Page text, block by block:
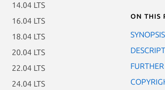
14.04 LTS
16.04 LTS
18.04 LTS
20.04 LTS
22.04 LTS
24.04 LTS
On this
SYNOPSIS